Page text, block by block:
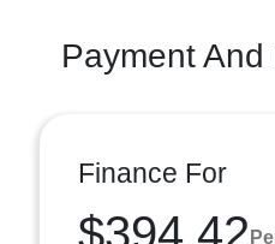
Payment
Finance For
$394.42